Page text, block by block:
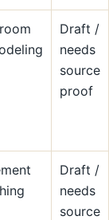
Draft /
needs
source
proof
Draft /
needs
source